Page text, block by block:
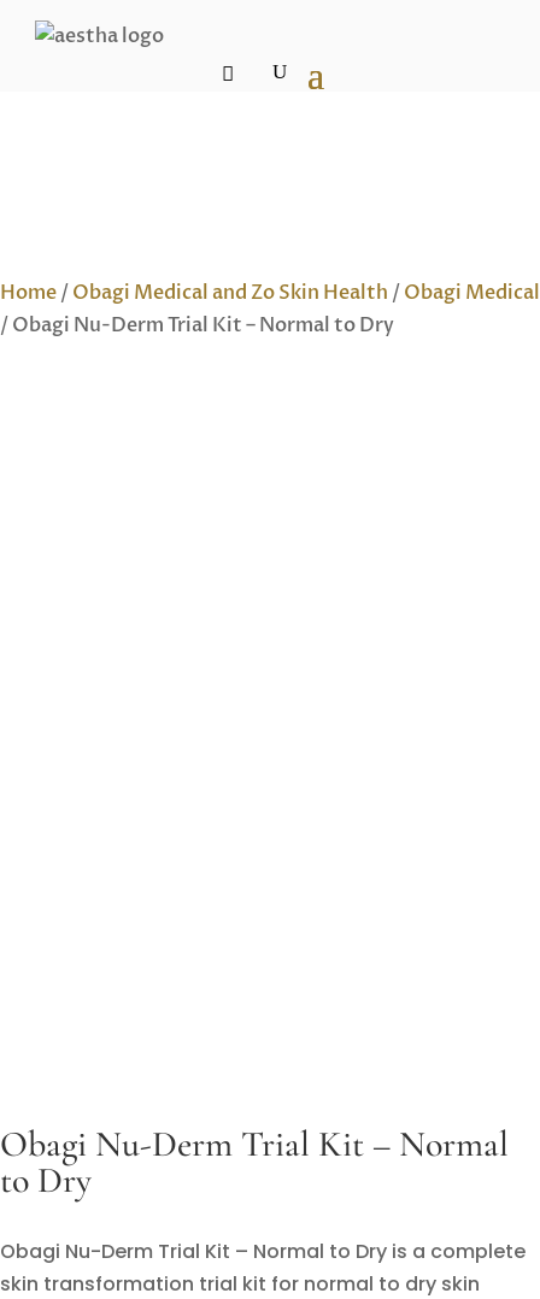
Home/Obagi Medical and Zo Skin Health /Obagi Medical
/ Obagi Nu-Derm Trial Kit – Normal to Dry
Obagi Nu-Derm Trial Kit – Normal
to Dry
Obagi Nu-Derm Trial Kit – Normal to Dry is a complete
skin transformation trial kit for normal to dry skin